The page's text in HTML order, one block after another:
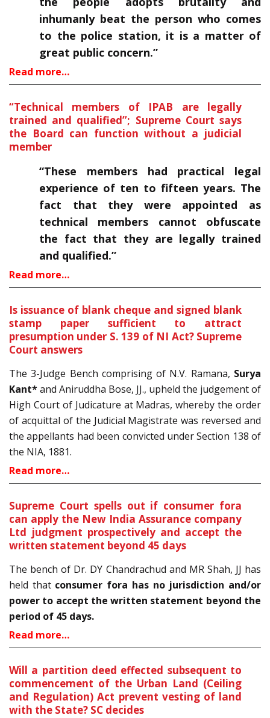
inhumanly beat the person who comes
to the police station, it is a matter of
great public concern.”
Read more…
“Technical members of IPAB are legally
trained and qualified”; Supreme Court says
the Board can function without a judicial
member
“These members had practical legal
experience of ten to fifteen years. The
fact that they were appointed as
technical members cannot obfuscate
the fact that they are legally trained
and qualified.”
Read more…
Is issuance of blank cheque and signed blank
stamp paper sufficient to attract
presumption under S. 139 of NI Act? Supreme
Court answers
The 3-Judge Bench comprising of N.V. Ramana, Surya
Kant*and Aniruddha Bose, JJ., upheld the judgement of
High Court of Judicature at Madras, whereby the order
of acquittal of the Judicial Magistrate was reversed and
the appellants had been convicted under Section 138 of
the NIA, 1881.
Read more…
Supreme Court spells out if consumer fora
can apply the New India Assurance company
Ltd judgment prospectively and accept the
written statement beyond 45 days
The bench of Dr. DY Chandrachud and MR Shah, JJ has
held that consumer fora has no jurisdiction and/or
power to accept the written statement beyond the
period of 45 days.
Read more…
Will a partition deed effected subsequent to
commencement of the Urban Land (Ceiling
and Regulation) Act prevent vesting of land
with the State? SC decides